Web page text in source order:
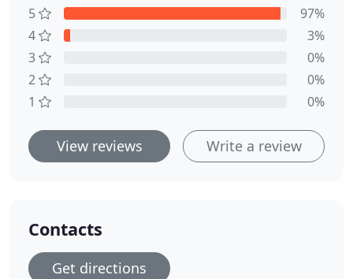
5
97%
4
3%
3
0%
2
0%
1
0%
View reviews Write a review
Contacts
Get directions